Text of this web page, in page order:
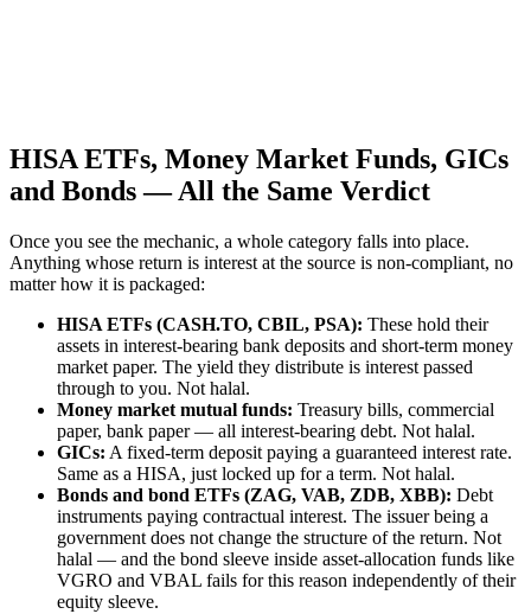
HISA ETFs, Money Market Funds, GICs
and Bonds — All the Same Verdict
Once you see the mechanic, a whole category falls into place.
Anything whose return is interest at the source is non-compliant, no
matter how it is packaged:
HISA ETFs (CASH.TO, CBIL, PSA): These hold their
assets in interest-bearing bank deposits and short-term money
market paper. The yield they distribute is interest passed
through to you. Not halal.
Money market mutual funds: Treasury bills, commercial
paper, bank paper — all interest-bearing debt. Not halal.
GICs: A fixed-term deposit paying a guaranteed interest rate.
Same as a HISA, just locked up for a term. Not halal.
Bonds and bond ETFs (ZAG, VAB, ZDB, XBB): Debt
instruments paying contractual interest. The issuer being a
government does not change the structure of the return. Not
halal — and the bond sleeve inside asset-allocation funds like
VGRO and VBAL fails for this reason independently of their
equity sleeve.